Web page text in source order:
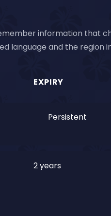
information that
language and the region
EXPIRY
Persistent
2 years